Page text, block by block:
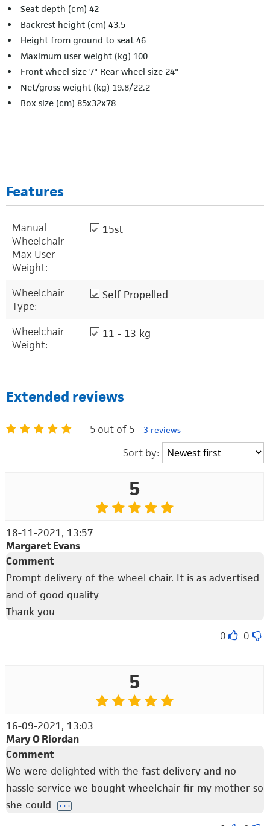
Seat depth (cm) 42
Backrest height (cm) 43.5
Height from ground to seat 46
Maximum user weight (kg) 100
Front wheel size 7" Rear wheel size 24"
Net/gross weight (kg) 19.8/22.2
Box size (cm) 85x32x78
Features
Manual
Wheelchair
Max User
Weight:
15st
Wheelchair
Type:
Self Propelled
Wheelchair
Weight:
11 - 13 kg
Extended reviews
5 out of 5 3 reviews
Sort by:
5
18-11-2021, 13:57
Margaret Evans
Comment
Prompt delivery of the wheel chair. It is as advertised
and of good quality
Thank you
0
0
5
16-09-2021, 13:03
Mary O Riordan
Comment
We were delighted with the fast delivery and no
hassle service we bought wheelchair fir my mother so
she could
. . .